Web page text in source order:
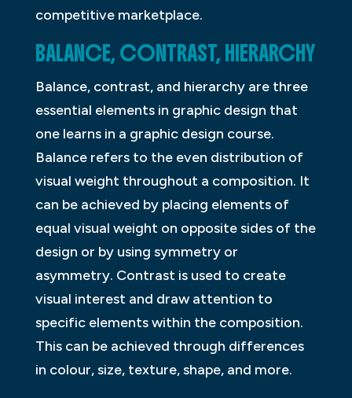
competitive marketplace.
BALANCE, CONTRAST, HIERARCHY
Balance, contrast, and hierarchy are three
essential elements in graphic design that
one learns in a graphic design course.
Balance refers to the even distribution of
visual weight throughout a composition. It
can be achieved by placing elements of
equal visual weight on opposite sides of the
design or by using symmetry or
asymmetry. Contrast is used to create
visual interest and draw attention to
specific elements within the composition.
This can be achieved through differences
in colour, size, texture, shape, and more.